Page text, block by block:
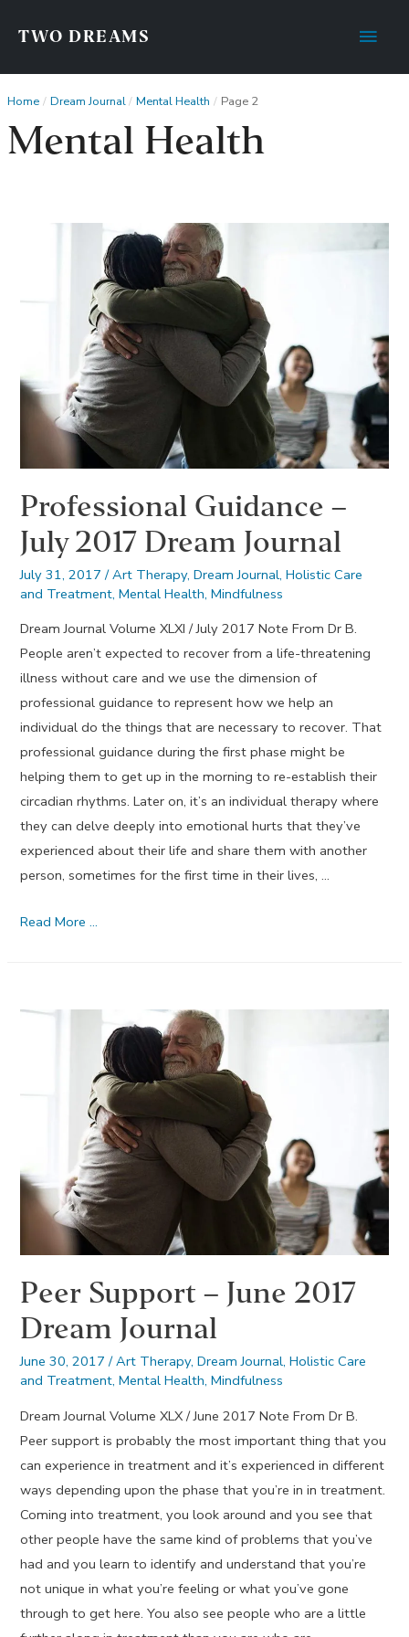
TWO DREAMS
Main
Home Dream Journal Mental Health Page 2
Mental Health
Professional Guidance –
July 2017 Dream Journal
July 31, 2017 /Art Therapy,Dream Journal,Holistic Care
and Treatment,Mental Health,Mindfulness
Dream Journal Volume XLXI / July 2017 Note From Dr B.
People aren’t expected to recover from a life-threatening
illness without care and we use the dimension of
professional guidance to represent how we help an
individual do the things that are necessary to recover. That
professional guidance during the first phase might be
helping them to get up in the morning to re-establish their
circadian rhythms. Later on, it’s an individual therapy where
they can delve deeply into emotional hurts that they’ve
experienced about their life and share them with another
person, sometimes for the first time in their lives, …
Professional
2017
Read More …
Peer Support – June 2017
Dream Journal
June 30, 2017 /Art Therapy,Dream Journal,Holistic Care
and Treatment,Mental Health,Mindfulness
Dream Journal Volume XLX / June 2017 Note From Dr B.
Peer support is probably the most important thing that you
can experience in treatment and it’s experienced in different
ways depending upon the phase that you’re in in treatment.
Coming into treatment, you look around and you see that
other people have the same kind of problems that you’ve
had and you learn to identify and understand that you’re
not unique in what you’re feeling or what you’ve gone
through to get here. You also see people who are a little